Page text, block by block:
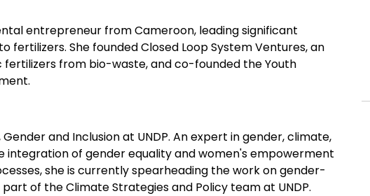
entrepreneur from Cameroon, leading significant
She founded Closed Loop System Ventures, an
from bio-waste, and co-founded the Youth
and Inclusion at UNDP. An expert in gender, climate,
integration of gender equality and women's empowerment
she is currently spearheading the work on gender-
of the Climate Strategies and Policy team at UNDP.